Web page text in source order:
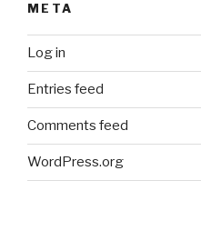
META
Log in
Entries feed
Comments feed
WordPress.org